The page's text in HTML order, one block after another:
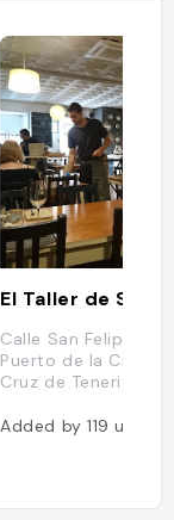
El Taller de Seve
Calle San Felipe,
Puerto de la Cruz,
Cruz de Tenerife,
Added by119users